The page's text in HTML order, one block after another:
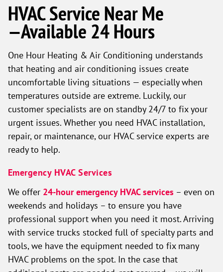
HVAC Service Near Me
—Available 24 Hours
One Hour Heating & Air Conditioning understands
that heating and air conditioning issues create
uncomfortable living situations — especially when
temperatures outside are extreme. Luckily, our
customer specialists are on standby 24/7 to fix your
urgent issues. Whether you need HVAC installation,
repair, or maintenance, our HVAC service experts are
ready to help.
Emergency HVAC Services
We offer 24-hour emergency HVAC services – even on
weekends and holidays – to ensure you have
professional support when you need it most. Arriving
with service trucks stocked full of specialty parts and
tools, we have the equipment needed to fix many
HVAC problems on the spot. In the case that